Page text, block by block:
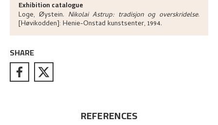
Exhibition catalogue
Loge, Øystein. Nikolai Astrup: tradisjon og overskridelse.
[Høvikodden]: Henie-Onstad kunstsenter, 1994.
SHARE
REFERENCES